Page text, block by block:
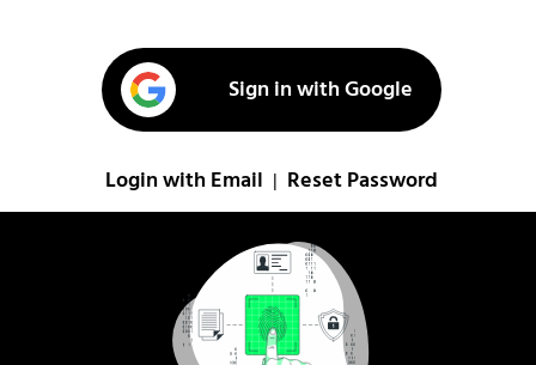
Sign in with Google
Login with Email Reset Password